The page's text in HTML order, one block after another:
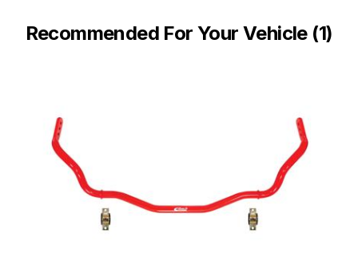
Recommended For Your Vehicle (1)